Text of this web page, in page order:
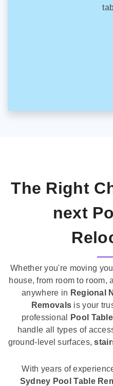
The Right
next
Whether you're moving
house, from room to room,
anywhere in Regional
Removals is your
professional
Pool
handle all types of
ground-level surfaces,
With years of
Sydney Pool Table